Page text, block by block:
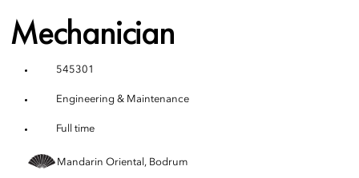
Mechanician
545301
Engineering & Maintenance
Full time
Mandarin Oriental, Bodrum